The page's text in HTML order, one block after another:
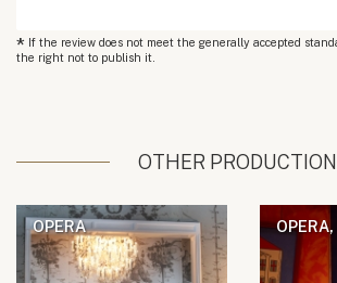
* If the review does not meet the generally accepted
the right not to publish it.
OTHER
OPERA